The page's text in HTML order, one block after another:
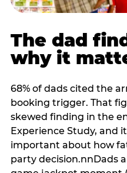
The dad
why it
68% of dads cited the
booking trigger. That
skewed finding in the
Experience Study, and
important about how
party decision.nnDads